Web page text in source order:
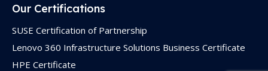
Our Certifications
SUSE Certification of Partnership
Lenovo 360 Infrastructure Solutions Business Certificate
HPE Certificate